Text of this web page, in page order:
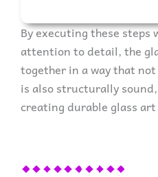
By executing these
attention to detail, the
together in a way that
is also structurally
creating durable glass